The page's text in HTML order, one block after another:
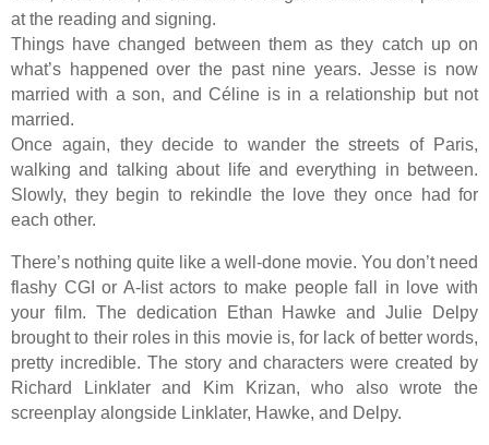
at the reading and signing.
Things have changed between them as they catch up on
what’s happened over the past nine years. Jesse is now
married with a son, and Céline is in a relationship but not
married.
Once again, they decide to wander the streets of Paris,
walking and talking about life and everything in between.
Slowly, they begin to rekindle the love they once had for
each other.
There’s nothing quite like a well-done movie. You don’t need
flashy CGI or A-list actors to make people fall in love with
your film. The dedication Ethan Hawke and Julie Delpy
brought to their roles in this movie is, for lack of better words,
pretty incredible. The story and characters were created by
Richard Linklater and Kim Krizan, who also wrote the
screenplay alongside Linklater, Hawke, and Delpy.